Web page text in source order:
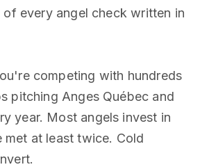
every angel check written in
competing with hundreds
pitching Anges Québec and
year. Most angels invest in
at least twice. Cold